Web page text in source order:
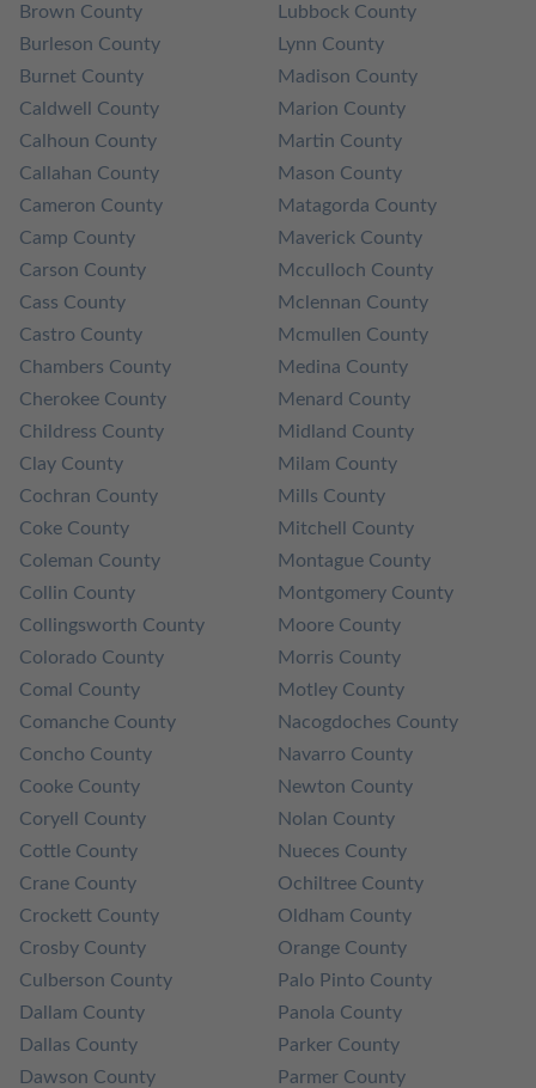
Brown County
Burleson County
Burnet County
Caldwell County
Calhoun County
Callahan County
Cameron County
Camp County
Carson County
Cass County
Castro County
Chambers County
Cherokee County
Childress County
Clay County
Cochran County
Coke County
Coleman County
Collin County
Collingsworth County
Colorado County
Comal County
Comanche County
Concho County
Cooke County
Coryell County
Cottle County
Crane County
Crockett County
Crosby County
Culberson County
Dallam County
Dallas County
Dawson County
Lubbock County
Lynn County
Madison County
Marion County
Martin County
Mason County
Matagorda County
Maverick County
Mcculloch County
Mclennan County
Mcmullen County
Medina County
Menard County
Midland County
Milam County
Mills County
Mitchell County
Montague County
Montgomery County
Moore County
Morris County
Motley County
Nacogdoches County
Navarro County
Newton County
Nolan County
Nueces County
Ochiltree County
Oldham County
Orange County
Palo Pinto County
Panola County
Parker County
Parmer County